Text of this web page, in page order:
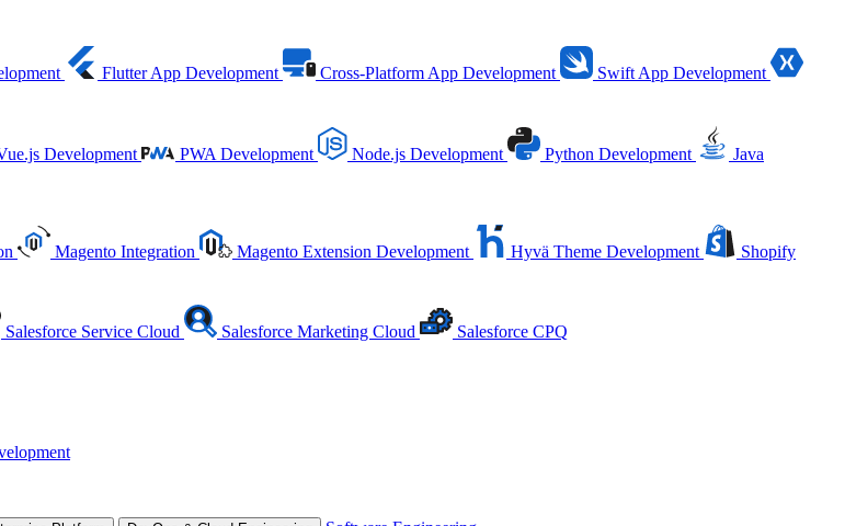
Flutter App Development Cross-Platform App Development
Swift App Development
Development PWA Development Node.js Development Python Development
Java
Magento Integration Magento Extension Development Hyvä Theme Development
Shopify
Salesforce Service Cloud Salesforce Marketing Cloud Salesforce CPQ